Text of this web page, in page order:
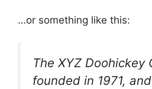
…or something like this:
The XYZ Doohickey
founded in 1971,